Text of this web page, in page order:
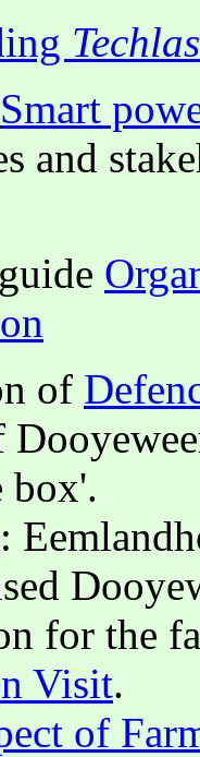
Smart
and
of
box'.
for the
Visit.
of